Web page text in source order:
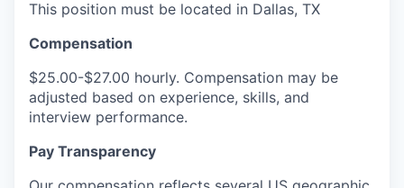
This position must be located in Dallas, TX
Compensation
$25.00-$27.00 hourly. Compensation may be
adjusted based on experience, skills, and
interview performance.
Pay Transparency